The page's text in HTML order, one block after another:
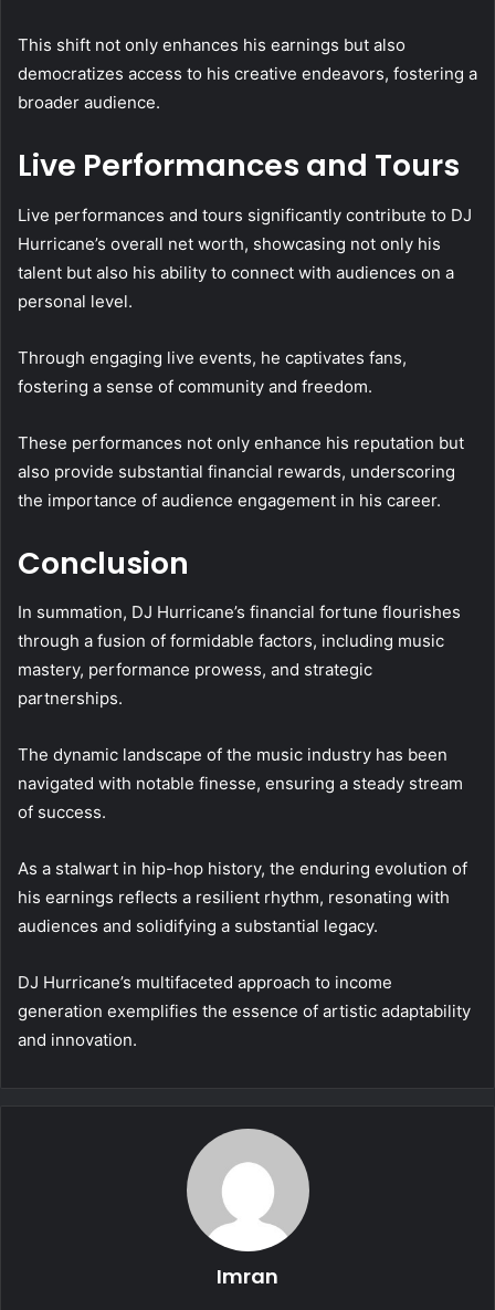
This shift not only enhances his earnings but also
democratizes access to his creative endeavors, fostering a
broader audience.
Live Performances and Tours
Live performances and tours significantly contribute to DJ
Hurricane’s overall net worth, showcasing not only his
talent but also his ability to connect with audiences on a
personal level.
Through engaging live events, he captivates fans,
fostering a sense of community and freedom.
These performances not only enhance his reputation but
also provide substantial financial rewards, underscoring
the importance of audience engagement in his career.
Conclusion
In summation, DJ Hurricane’s financial fortune flourishes
through a fusion of formidable factors, including music
mastery, performance prowess, and strategic
partnerships.
The dynamic landscape of the music industry has been
navigated with notable finesse, ensuring a steady stream
of success.
As a stalwart in hip-hop history, the enduring evolution of
his earnings reflects a resilient rhythm, resonating with
audiences and solidifying a substantial legacy.
DJ Hurricane’s multifaceted approach to income
generation exemplifies the essence of artistic adaptability
and innovation.
Imran